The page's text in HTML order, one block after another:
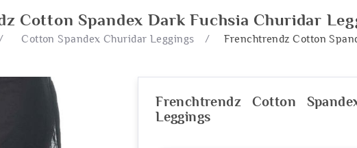
Cotton Spandex Dark Fuchsia Churidar
Cotton Spandex Churidar Leggings / Frenchtrendz Cotton
Frenchtrendz Cotton
Leggings